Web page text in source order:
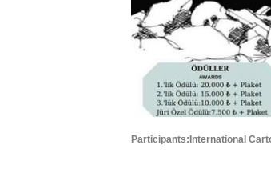
Participants:International